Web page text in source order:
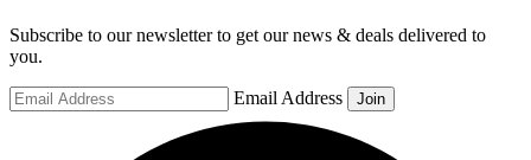
Subscribe to our newsletter to get our news & deals delivered to
you.
Email Address